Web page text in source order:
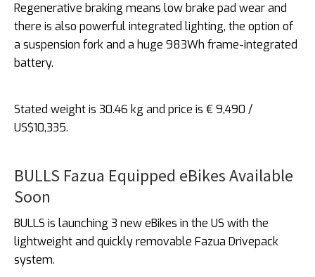
Regenerative braking means low brake pad wear and
there is also powerful integrated lighting, the option of
a suspension fork and a huge 983Wh frame-integrated
battery.
Stated weight is 30.46 kg and price is € 9,490 /
US$10,335.
BULLS Fazua Equipped eBikes Available
Soon
BULLS is launching 3 new eBikes in the US with the
lightweight and quickly removable Fazua Drivepack
system.